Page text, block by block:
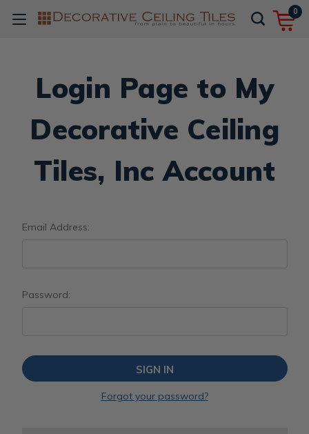
0
Login Page to My
Decorative Ceiling
Tiles, Inc Account
Email Address:
Password:
Forgot your password?